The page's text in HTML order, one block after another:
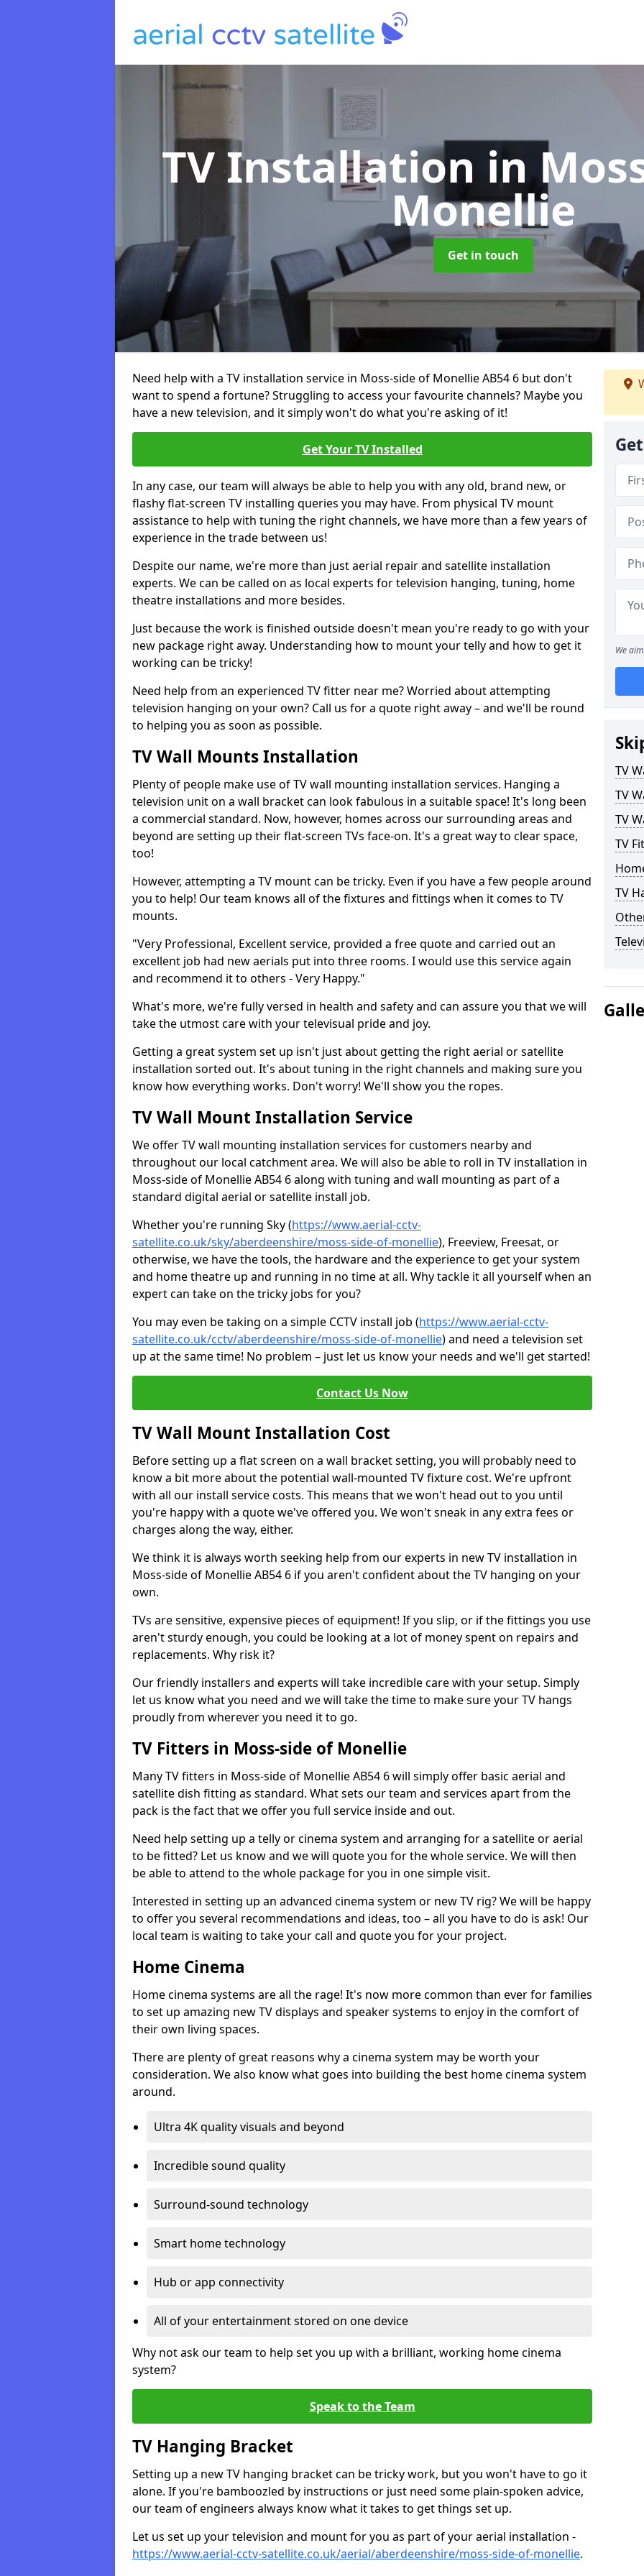
TV Installation in
Monellie
Get in touch
Need help with a TV installation service in Moss-side of Monellie AB54 6 but don't
want to spend a fortune? Struggling to access your favourite channels? Maybe you
have a new television, and it simply won't do what you're asking of it!
Get Your TV Installed
In any case, our team will always be able to help you with any old, brand new, or
flashy flat-screen TV installing queries you may have. From physical TV mount
assistance to help with tuning the right channels, we have more than a few years of
experience in the trade between us!
Despite our name, we're more than just aerial repair and satellite installation
experts. We can be called on as local experts for television hanging, tuning, home
theatre installations and more besides.
Just because the work is finished outside doesn't mean you're ready to go with your
new package right away. Understanding how to mount your telly and how to get it
working can be tricky!
Need help from an experienced TV fitter near me? Worried about attempting
television hanging on your own? Call us for a quote right away – and we'll be round
to helping you as soon as possible.
TV Wall Mounts Installation
Plenty of people make use of TV wall mounting installation services. Hanging a
television unit on a wall bracket can look fabulous in a suitable space! It's long been
a commercial standard. Now, however, homes across our surrounding areas and
beyond are setting up their flat-screen TVs face-on. It's a great way to clear space,
too!
However, attempting a TV mount can be tricky. Even if you have a few people around
you to help! Our team knows all of the fixtures and fittings when it comes to TV
mounts.
"Very Professional, Excellent service, provided a free quote and carried out an
excellent job had new aerials put into three rooms. I would use this service again
and recommend it to others - Very Happy."
What's more, we're fully versed in health and safety and can assure you that we will
take the utmost care with your televisual pride and joy.
Getting a great system set up isn't just about getting the right aerial or satellite
installation sorted out. It's about tuning in the right channels and making sure you
know how everything works. Don't worry! We'll show you the ropes.
TV Wall Mount Installation Service
We offer TV wall mounting installation services for customers nearby and
throughout our local catchment area. We will also be able to roll in TV installation in
Moss-side of Monellie AB54 6 along with tuning and wall mounting as part of a
standard digital aerial or satellite install job.
Whether you're running Sky (https://www.aerial-cctv-
satellite.co.uk/sky/aberdeenshire/moss-side-of-monellie), Freeview, Freesat, or
otherwise, we have the tools, the hardware and the experience to get your system
and home theatre up and running in no time at all. Why tackle it all yourself when an
expert can take on the tricky jobs for you?
You may even be taking on a simple CCTV install job (https://www.aerial-cctv-
satellite.co.uk/cctv/aberdeenshire/moss-side-of-monellie) and need a television set
up at the same time! No problem – just let us know your needs and we'll get started!
Contact Us Now
TV Wall Mount Installation Cost
Before setting up a flat screen on a wall bracket setting, you will probably need to
know a bit more about the potential wall-mounted TV fixture cost. We're upfront
with all our install service costs. This means that we won't head out to you until
you're happy with a quote we've offered you. We won't sneak in any extra fees or
charges along the way, either.
We think it is always worth seeking help from our experts in new TV installation in
Moss-side of Monellie AB54 6 if you aren't confident about the TV hanging on your
own.
TVs are sensitive, expensive pieces of equipment! If you slip, or if the fittings you use
aren't sturdy enough, you could be looking at a lot of money spent on repairs and
replacements. Why risk it?
Our friendly installers and experts will take incredible care with your setup. Simply
let us know what you need and we will take the time to make sure your TV hangs
proudly from wherever you need it to go.
TV Fitters in Moss-side of Monellie
Many TV fitters in Moss-side of Monellie AB54 6 will simply offer basic aerial and
satellite dish fitting as standard. What sets our team and services apart from the
pack is the fact that we offer you full service inside and out.
Need help setting up a telly or cinema system and arranging for a satellite or aerial
to be fitted? Let us know and we will quote you for the whole service. We will then
be able to attend to the whole package for you in one simple visit.
Interested in setting up an advanced cinema system or new TV rig? We will be happy
to offer you several recommendations and ideas, too – all you have to do is ask! Our
local team is waiting to take your call and quote you for your project.
Home Cinema
Home cinema systems are all the rage! It's now more common than ever for families
to set up amazing new TV displays and speaker systems to enjoy in the comfort of
their own living spaces.
There are plenty of great reasons why a cinema system may be worth your
consideration. We also know what goes into building the best home cinema system
around.
Ultra 4K quality visuals and beyond
Incredible sound quality
Surround-sound technology
Smart home technology
Hub or app connectivity
All of your entertainment stored on one device
Why not ask our team to help set you up with a brilliant, working home cinema
system?
Speak to the Team
TV Hanging Bracket
Setting up a new TV hanging bracket can be tricky work, but you won't have to go it
alone. If you're bamboozled by instructions or just need some plain-spoken advice,
our team of engineers always know what it takes to get things set up.
Let us set up your television and mount for you as part of your aerial installation -
https://www.aerial-cctv-satellite.co.uk/aerial/aberdeenshire/moss-side-of-monellie.
We
TV
TV
TV
TV
TV